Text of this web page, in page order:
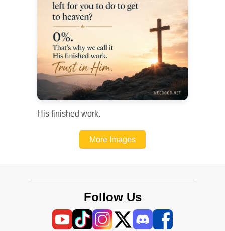
His finished work.
More Images
Follow Us